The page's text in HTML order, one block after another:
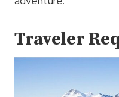
Traveler